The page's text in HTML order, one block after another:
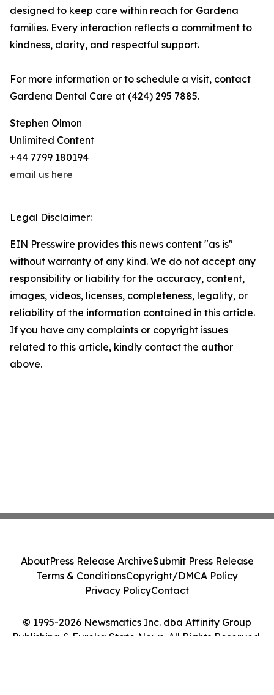
designed to keep care within reach for Gardena
families. Every interaction reflects a commitment to
kindness, clarity, and respectful support.
For more information or to schedule a visit, contact
Gardena Dental Care at (424) 295 7885.
Stephen Olmon
Unlimited Content
+44 7799 180194
email us here
Legal Disclaimer:
EIN Presswire provides this news content "as is"
without warranty of any kind. We do not accept any
responsibility or liability for the accuracy, content,
images, videos, licenses, completeness, legality, or
reliability of the information contained in this article.
If you have any complaints or copyright issues
related to this article, kindly contact the author
above.
© 1995-2026 Newsmatics Inc. dba Affinity Group
Publishing & Eureka State News. All Rights Reserved.
AboutPress Release ArchiveSubmit Press Release
Terms & ConditionsCopyright/DMCA Policy
Privacy PolicyContact